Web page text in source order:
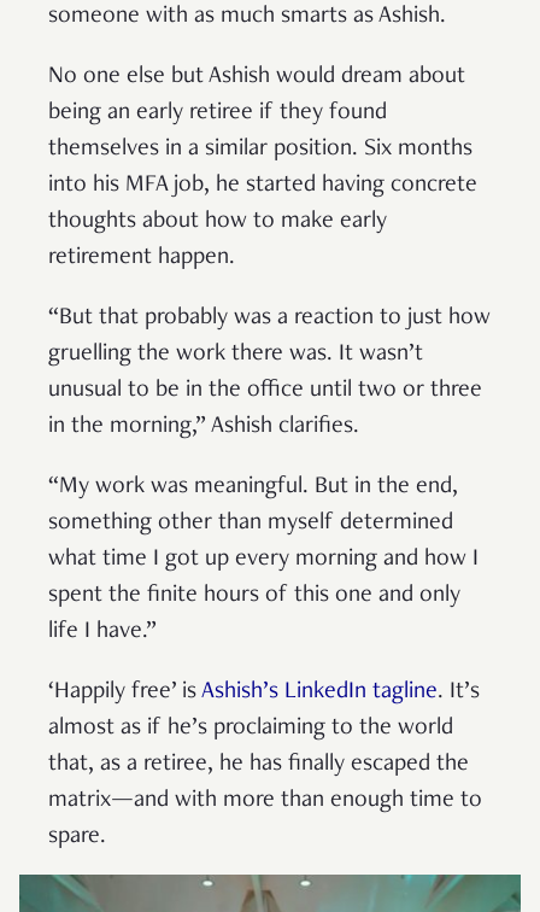
someone with as much smarts as Ashish.
No one else but Ashish would dream about
being an early retiree if they found
themselves in a similar position. Six months
into his MFA job, he started having concrete
thoughts about how to make early
retirement happen.
“But that probably was a reaction to just how
gruelling the work there was. It wasn’t
unusual to be in the office until two or three
in the morning,” Ashish clarifies.
“My work was meaningful. But in the end,
something other than myself determined
what time I got up every morning and how I
spent the finite hours of this one and only
life I have.”
‘Happily free’ is Ashish’s LinkedIn tagline. It’s
almost as if he’s proclaiming to the world
that, as a retiree, he has finally escaped the
matrix—and with more than enough time to
spare.